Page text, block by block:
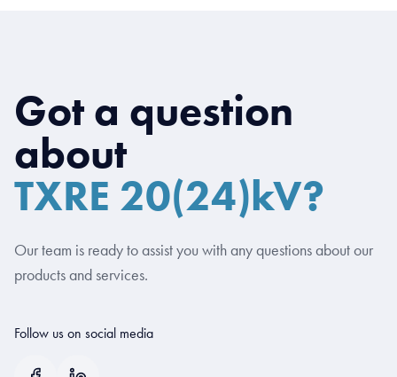
Got a question
about
TXRE 20(24)kV?
Our team is ready to assist you with any questions about our
products and services.
Follow us on social media